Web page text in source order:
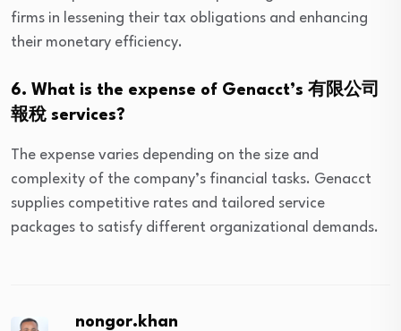
firms in lessening their tax obligations and enhancing
their monetary efficiency.
6. What is the expense of Genacct’s 有限公司
報稅 services?
The expense varies depending on the size and
complexity of the company’s financial tasks. Genacct
supplies competitive rates and tailored service
packages to satisfy different organizational demands.
nongor.khan